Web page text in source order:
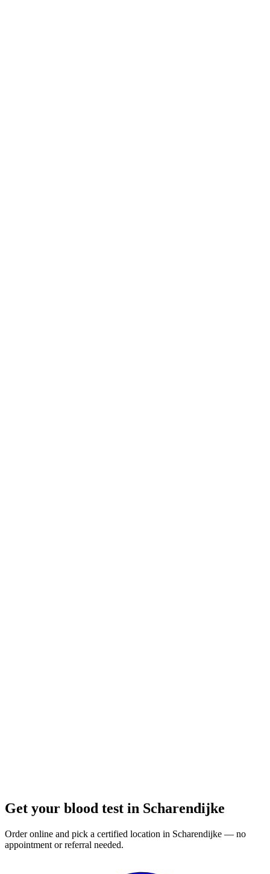
Get your blood test in Scharendijke
Order online and pick a certified location in Scharendijke — no
appointment or referral needed.